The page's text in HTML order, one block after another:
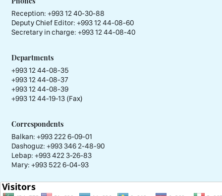
Reception: +993 12 40-30-88
Deputy Chief Editor: +993 12 44-08-60
Secretary in charge: +993 12 44-08-40
Departments
+993 12 44-08-35
+993 12 44-08-37
+993 12 44-08-39
+993 12 44-19-13 (Fax)
Correspondents
Balkan: +993 222 6-09-01
Dashoguz: +993 346 2-48-90
Lebap: +993 422 3-26-83
Mary: +993 522 6-04-93